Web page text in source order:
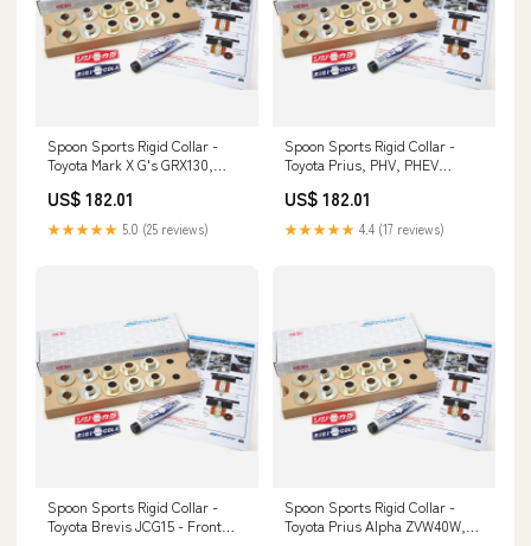
Spoon Sports Rigid Collar -
Toyota Mark X G's GRX130,
Downpipes
US$ 182.01
★★★★★ 5.0 (25 reviews)
Spoon Sports Rigid Collar -
Toyota Prius, PHV, PHEV
- Full Kit 51320-S04-003
US$ 182.01
★★★★★ 4.4 (17 reviews)
Spoon Sports Rigid Collar -
Toyota Brevis JCG15 - Front
Spoon Sports Rigid Collar -
Toyota Prius Alpha ZVW40W,